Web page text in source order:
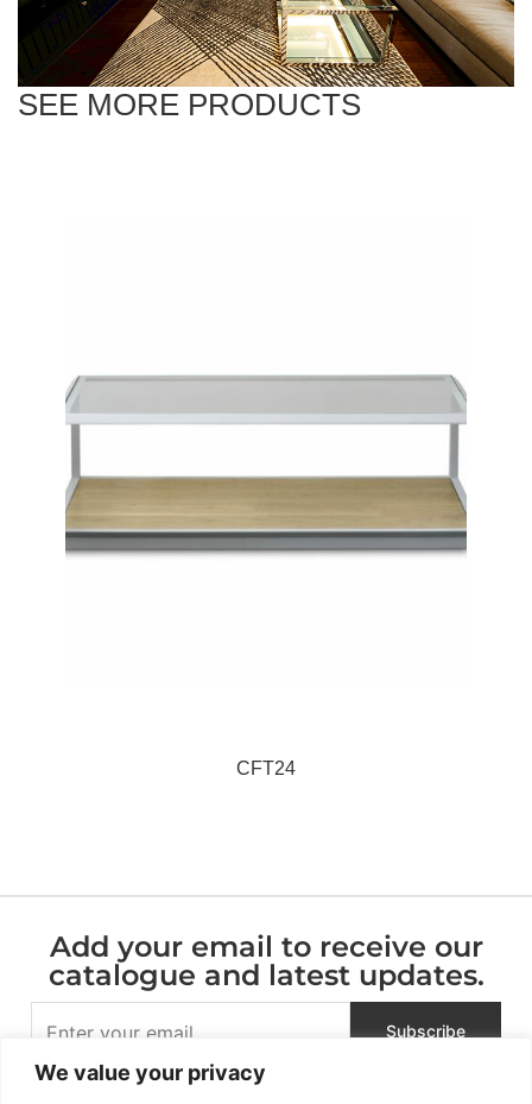
We value your privacy
SEE MORE PRODUCTS
CFT24
Add your email to receive our
catalogue and latest updates.